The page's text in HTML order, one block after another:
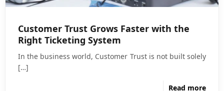
Customer Trust Grows Faster with the
Right Ticketing System
In the business world, Customer Trust is not built solely
[…]
Read more